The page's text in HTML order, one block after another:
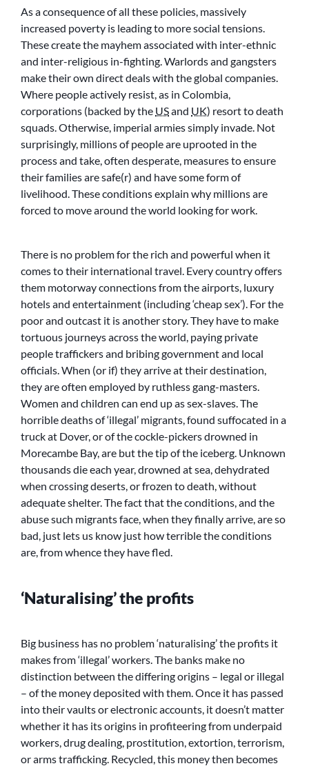
As a consequence of all these policies, massively
increased poverty is leading to more social tensions.
These create the mayhem associated with inter-ethnic
and inter-religious in-fighting. Warlords and gangsters
make their own direct deals with the global companies.
Where people actively resist, as in Colombia,
corporations (backed by the USand UK) resort to death
squads. Otherwise, imperial armies simply invade. Not
surprisingly, millions of people are uprooted in the
process and take, often desperate, measures to ensure
their families are safe(r) and have some form of
livelihood. These conditions explain why millions are
forced to move around the world looking for work.
There is no problem for the rich and powerful when it
comes to their international travel. Every country offers
them motorway connections from the airports, luxury
hotels and entertainment (including ‘cheap sex’). For the
poor and outcast it is another story. They have to make
tortuous journeys across the world, paying private
people traffickers and bribing government and local
officials. When (or if) they arrive at their destination,
they are often employed by ruthless gang-masters.
Women and children can end up as sex-slaves. The
horrible deaths of ‘illegal’ migrants, found suffocated in a
truck at Dover, or of the cockle-pickers drowned in
Morecambe Bay, are but the tip of the iceberg. Unknown
thousands die each year, drowned at sea, dehydrated
when crossing deserts, or frozen to death, without
adequate shelter. The fact that the conditions, and the
abuse such migrants face, when they finally arrive, are so
bad, just lets us know just how terrible the conditions
are, from whence they have fled.
‘Naturalising’ the profits
Big business has no problem ‘naturalising’ the profits it
makes from ‘illegal’ workers. The banks make no
distinction between the differing origins – legal or illegal
– of the money deposited with them. Once it has passed
into their vaults or electronic accounts, it doesn’t matter
whether it has its origins in profiteering from underpaid
workers, drug dealing, prostitution, extortion, terrorism,
or arms trafficking. Recycled, this money then becomes